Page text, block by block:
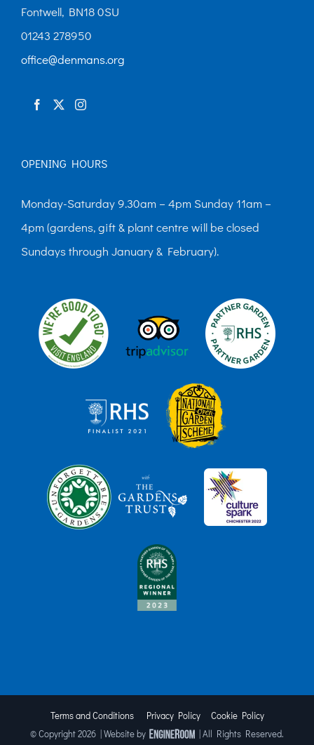
01243 278950
office@denmans.org
4pm (gardens, gift & plant centre will be closed
Sundays through January & February).
Terms and Conditions Privacy Policy
Cookie Policy
© Copyright2026 | Website by | All Rights Reserved.